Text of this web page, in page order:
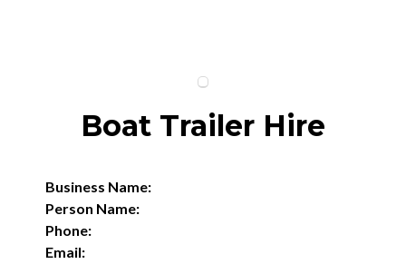
Boat Trailer Hire
Business Name:
Person Name:
Phone:
Email: